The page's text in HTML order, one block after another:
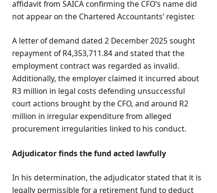
affidavit from SAICA confirming the CFO’s name did
not appear on the Chartered Accountants’ register.
A letter of demand dated 2 December 2025 sought
repayment of R4,353,711.84 and stated that the
employment contract was regarded as invalid.
Additionally, the employer claimed it incurred about
R3 million in legal costs defending unsuccessful
court actions brought by the CFO, and around R2
million in irregular expenditure from alleged
procurement irregularities linked to his conduct.
Adjudicator finds the fund acted lawfully
In his determination, the adjudicator stated that it is
legally permissible for a retirement fund to deduct